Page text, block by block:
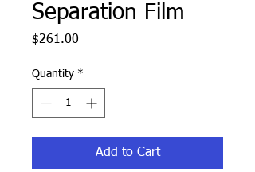
Separation Film
$261.00
Quantity *
Add to Cart